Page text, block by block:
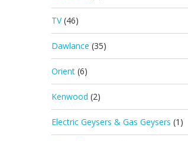
TV (46)
Dawlance (35)
Orient (6)
Kenwood (2)
Electric Geysers & Gas Geysers (1)